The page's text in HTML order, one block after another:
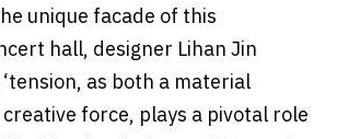
unique facade of this
hall, designer Lihan Jin
as both a material
force, plays a pivotal role